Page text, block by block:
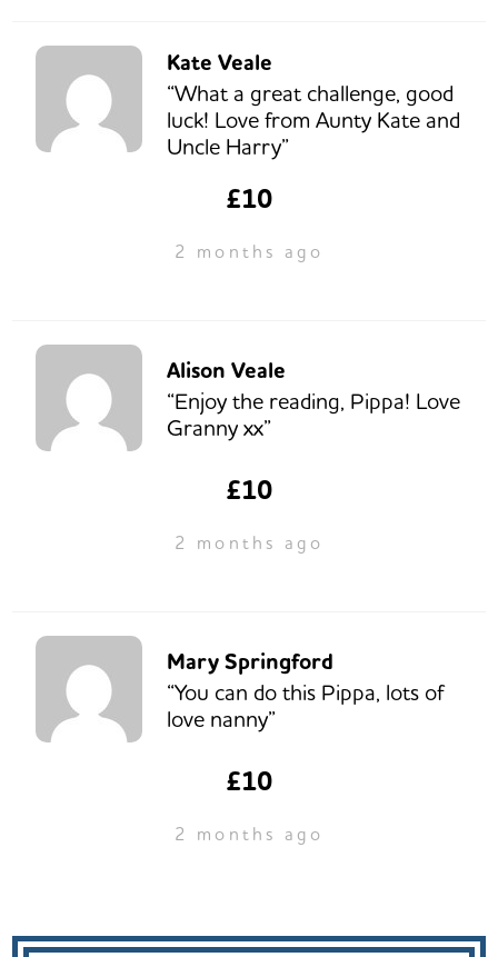
Kate Veale
“What a great challenge, good
luck! Love from Aunty Kate and
Uncle Harry”
£10
2 months ago
Alison Veale
“Enjoy the reading, Pippa! Love
Granny xx”
£10
2 months ago
Mary Springford
“You can do this Pippa, lots of
love nanny”
£10
2 months ago